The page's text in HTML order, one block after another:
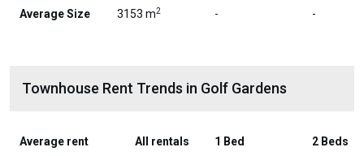
Average Size 3153 m2 - -
Townhouse Rent Trends in Golf Gardens
Average rent All rentals 1 Bed 2 Beds